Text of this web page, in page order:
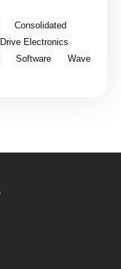
Consolidated
Drive Electronics
Software
Wave